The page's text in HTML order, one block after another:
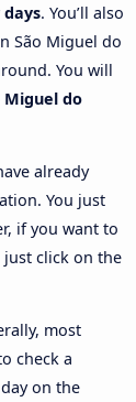
. You’ll also
São Miguel do
You will
Miguel do
already
You just
if you want to
just click on the
most
check a
on the